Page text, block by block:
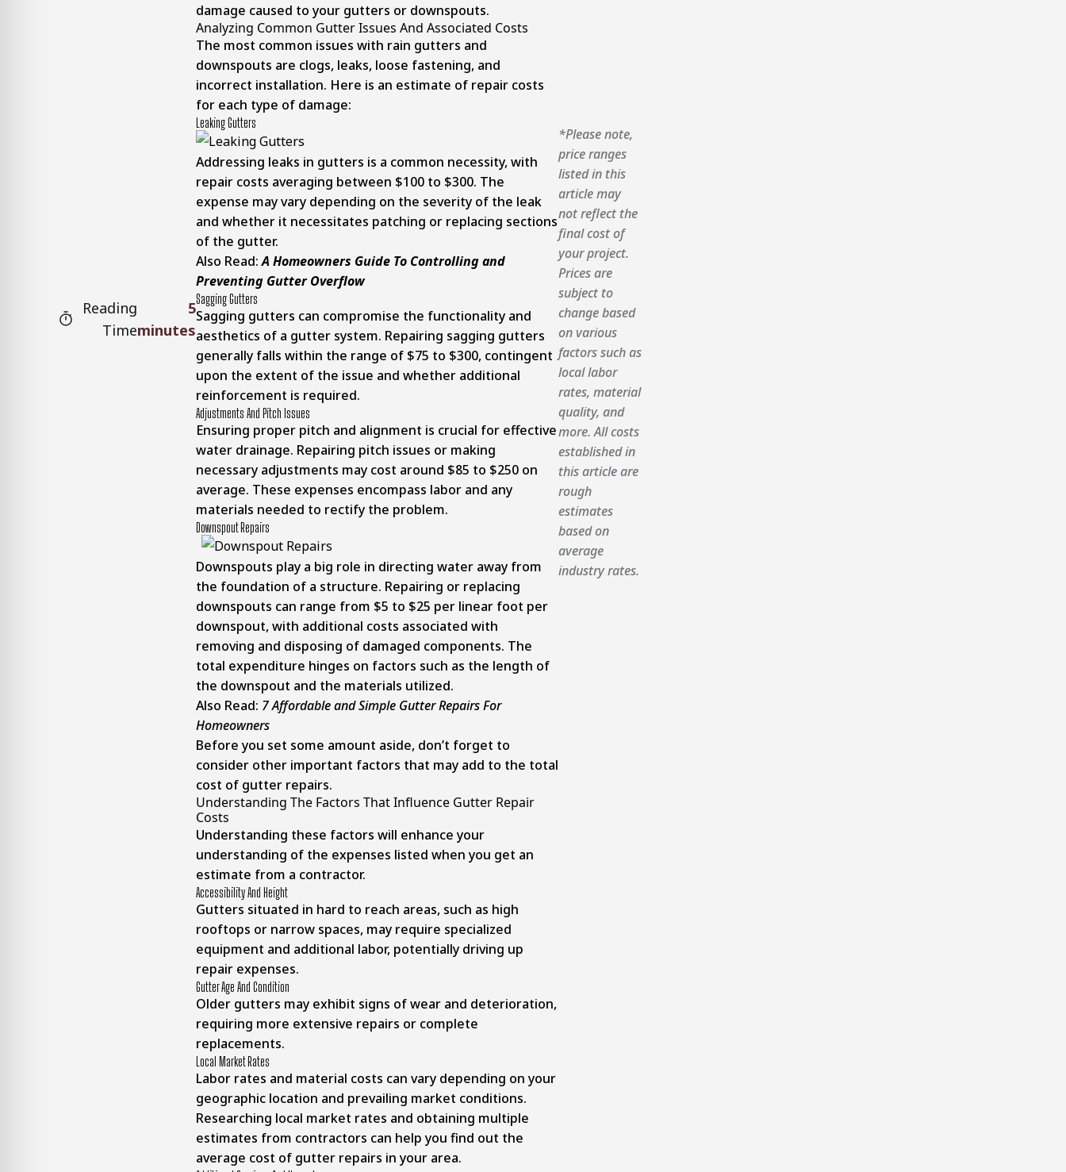
Reading
Time
5
minutes
damage caused to your gutters or downspouts.
Analyzing Common Gutter Issues And Associated Costs
The most common issues with rain gutters and
downspouts are clogs, leaks, loose fastening, and
incorrect installation. Here is an estimate of repair costs
for each type of damage:
Leaking Gutters
Addressing leaks in gutters is a common necessity, with
repair costs averaging between $100 to $300. The
expense may vary depending on the severity of the leak
and whether it necessitates patching or replacing sections
of the gutter.
Also Read:A Homeowners Guide To Controlling and
Preventing Gutter Overflow
Sagging Gutters
Sagging gutters can compromise the functionality and
aesthetics of a gutter system. Repairing sagging gutters
generally falls within the range of $75 to $300, contingent
upon the extent of the issue and whether additional
reinforcement is required.
Adjustments And Pitch Issues
Ensuring proper pitch and alignment is crucial for effective
water drainage. Repairing pitch issues or making
necessary adjustments may cost around $85 to $250 on
average. These expenses encompass labor and any
materials needed to rectify the problem.
Downspout Repairs
Downspouts play a big role in directing water away from
the foundation of a structure. Repairing or replacing
downspouts can range from $5 to $25 per linear foot per
downspout, with additional costs associated with
removing and disposing of damaged components. The
total expenditure hinges on factors such as the length of
the downspout and the materials utilized.
Also Read: 7 Affordable and Simple Gutter Repairs For
Homeowners
Before you set some amount aside, don’t forget to
consider other important factors that may add to the total
cost of gutter repairs.
Understanding The Factors That Influence Gutter Repair
Costs
Understanding these factors will enhance your
understanding of the expenses listed when you get an
estimate from a contractor.
Accessibility And Height
Gutters situated in hard to reach areas, such as high
rooftops or narrow spaces, may require specialized
equipment and additional labor, potentially driving up
repair expenses.
Gutter Age And Condition
Older gutters may exhibit signs of wear and deterioration,
requiring more extensive repairs or complete
replacements.
Local Market Rates
Labor rates and material costs can vary depending on your
geographic location and prevailing market conditions.
Researching local market rates and obtaining multiple
estimates from contractors can help you find out the
average cost of gutter repairs in your area.
*Please note,
price ranges
listed in this
article may
not reflect the
final cost of
your project.
Prices are
subject to
change based
on various
factors such as
local labor
rates, material
quality, and
more. All costs
established in
this article are
rough
estimates
based on
average
industry rates.